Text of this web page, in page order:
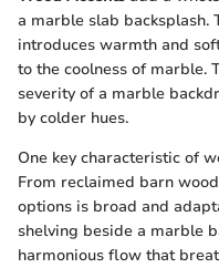
a marble slab backsplash.
introduces warmth and
to the coolness of marble.
severity of a marble
by colder hues.
One key characteristic of
From reclaimed barn
options is broad and
shelving beside a marble
harmonious flow that